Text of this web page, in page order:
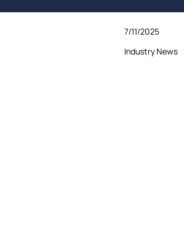
7/11/2025
Industry News